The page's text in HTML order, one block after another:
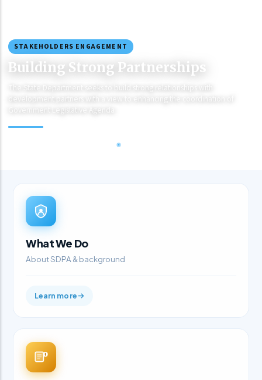
STAKEHOLDERS ENGAGEMENT
Building Strong Partnerships
The State Department seeks to build strong relationships with
development partners with a view to enhancing the coordination of
Government Legislative Agenda
What We Do
About SDPA & background
Learn more